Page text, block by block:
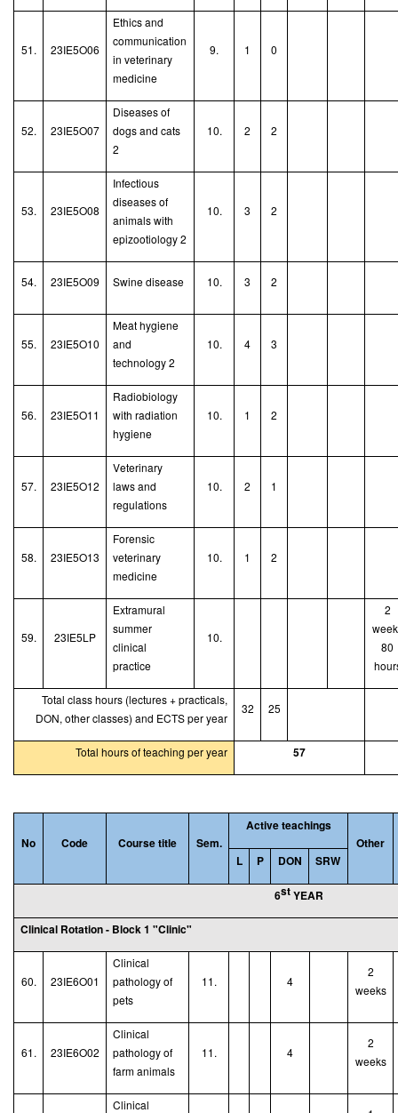
51. 23IE5O06
Ethics and
communication
in veterinary
medicine
9. 1 0
52. 23IE5O07
Diseases of
dogs and cats
2
10. 2 2
53. 23IE5O08
Infectious
diseases of
animals with
epizootiology 2
10. 3 2
54. 23IE5O09 Swine disease 10. 3 2
55. 23IE5O10
Meat hygiene
and
technology 2
10. 4 3
56. 23IE5O11
Radiobiology
with radiation
hygiene
10. 1 2
57. 23IE5O12
Veterinary
laws and
regulations
10. 2 1
58. 23IE5O13
Forensic
veterinary
medicine
10. 1 2
59. 23IE5LP
Extramural
summer
clinical
practice
10.
2
80
Total class hours (lectures + practicals,
DON, other classes) and ECTS per year
32 25
Total hours of teaching per year 57
No Code Course title Sem.
Active teachings
Other
L
P DON SRW
6stYEAR
Clinical Rotation - Block 1 "Clinic"
60. 23IE6O01
Clinical
pathology of
pets
11. 4
2
weeks
61. 23IE6O02
Clinical
pathology of
farm animals
11. 4
2
weeks
Clinical